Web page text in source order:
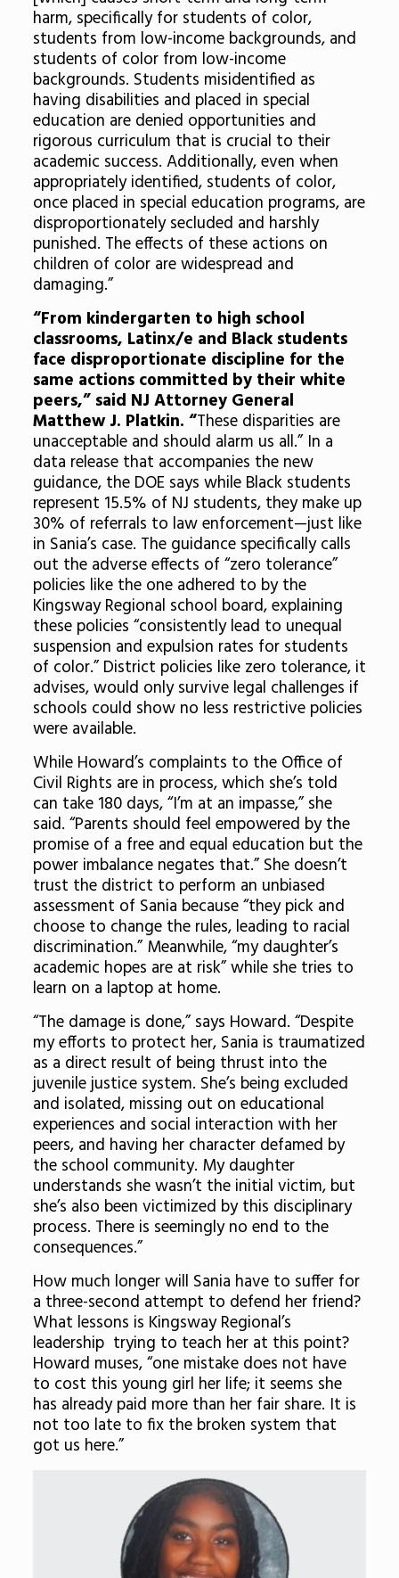
harm, specifically for students of color,
students from low-income backgrounds, and
students of color from low-income
backgrounds. Students misidentified as
having disabilities and placed in special
education are denied opportunities and
rigorous curriculum that is crucial to their
academic success. Additionally, even when
appropriately identified, students of color,
once placed in special education programs, are
disproportionately secluded and harshly
punished. The effects of these actions on
children of color are widespread and
damaging.”
“From kindergarten to high school
classrooms, Latinx/e and Black students
face disproportionate discipline for the
same actions committed by their white
peers,” said NJ Attorney General
Matthew J. Platkin. “These disparities are
unacceptable and should alarm us all.” In a
data release that accompanies the new
guidance, the DOE says while Black students
represent 15.5% of NJ students, they make up
30% of referrals to law enforcement—just like
in Sania’s case. The guidance specifically calls
out the adverse effects of “zero tolerance”
policies like the one adhered to by the
Kingsway Regional school board, explaining
these policies “consistently lead to unequal
suspension and expulsion rates for students
of color.” District policies like zero tolerance, it
advises, would only survive legal challenges if
schools could show no less restrictive policies
were available.
While Howard’s complaints to the Office of
Civil Rights are in process, which she’s told
can take 180 days, “I’m at an impasse,” she
said. “Parents should feel empowered by the
promise of a free and equal education but the
power imbalance negates that.” She doesn’t
trust the district to perform an unbiased
assessment of Sania because “they pick and
choose to change the rules, leading to racial
discrimination.” Meanwhile, “my daughter’s
academic hopes are at risk” while she tries to
learn on a laptop at home.
“The damage is done,” says Howard. “Despite
my efforts to protect her, Sania is traumatized
as a direct result of being thrust into the
juvenile justice system. She’s being excluded
and isolated, missing out on educational
experiences and social interaction with her
peers, and having her character defamed by
the school community. My daughter
understands she wasn’t the initial victim, but
she’s also been victimized by this disciplinary
process. There is seemingly no end to the
consequences.”
How much longer will Sania have to suffer for
a three-second attempt to defend her friend?
What lessons is Kingsway Regional’s
leadership trying to teach her at this point?
Howard muses, “one mistake does not have
to cost this young girl her life; it seems she
has already paid more than her fair share. It is
not too late to fix the broken system that
got us here.”